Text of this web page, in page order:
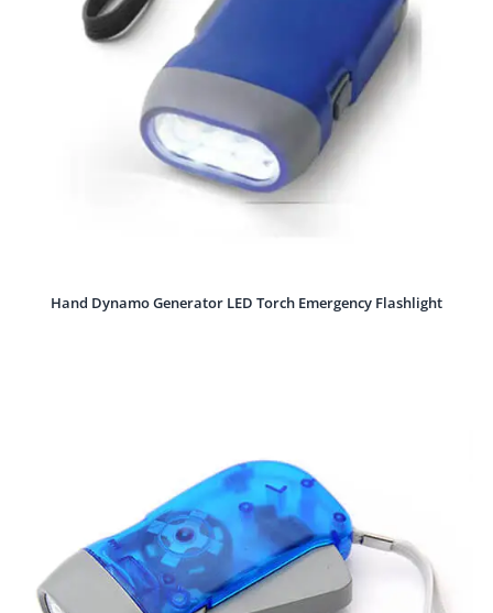
Hand Dynamo Generator LED Torch Emergency Flashlight